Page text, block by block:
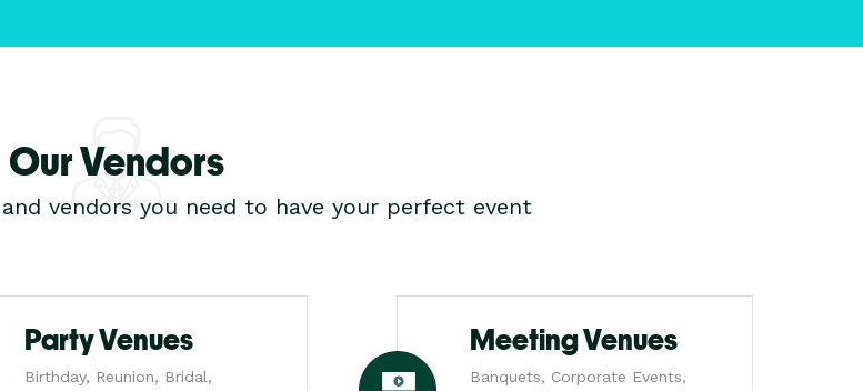
Our Vendors
vendors you need to have your perfect event
Party Venues
Birthday, Reunion, Bridal,
Meeting Venues
Banquets, Corporate Events,